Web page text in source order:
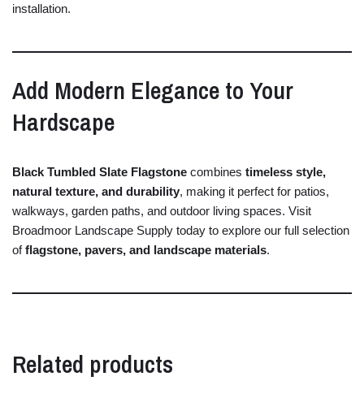
installation.
Add Modern Elegance to Your
Hardscape
Black Tumbled Slate Flagstone combines timeless style,
natural texture, and durability, making it perfect for patios,
walkways, garden paths, and outdoor living spaces. Visit
Broadmoor Landscape Supply today to explore our full selection
offlagstone, pavers, and landscape materials.
Related products